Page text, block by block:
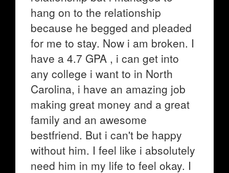
hang on to the relationship
because he begged and pleaded
for me to stay. Now i am broken. I
have a 4.7 GPA , i can get into
any college i want to in North
Carolina, i have an amazing job
making great money and a great
family and an awesome
bestfriend. But i can't be happy
without him. I feel like i absolutely
need him in my life to feel okay. I